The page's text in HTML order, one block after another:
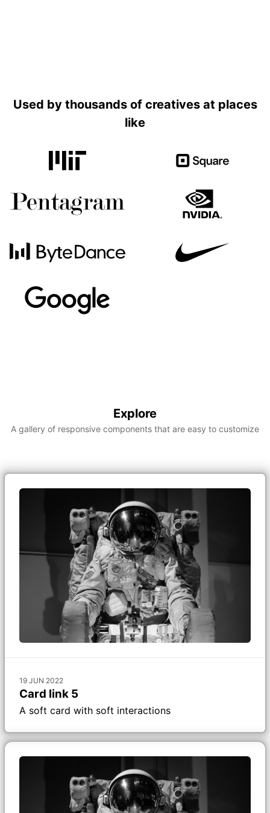
Used by thousands of creatives at places
like
Explore
A gallery of responsive components that are easy to customize
19 JUN 2022
Card link 5
A soft card with soft interactions